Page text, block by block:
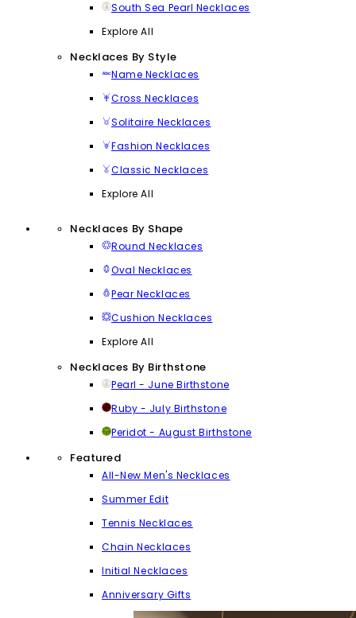
South Sea Pearl Necklaces
Explore All
Necklaces By Style
Name Necklaces
Cross Necklaces
Solitaire Necklaces
Fashion Necklaces
Classic Necklaces
Explore All
Necklaces By Shape
Round Necklaces
Oval Necklaces
Pear Necklaces
Cushion Necklaces
Explore All
Necklaces By Birthstone
Pearl - June Birthstone
Ruby - July Birthstone
Peridot - August Birthstone
Featured
All-New Men's Necklaces
Summer Edit
Tennis Necklaces
Chain Necklaces
Initial Necklaces
Anniversary Gifts